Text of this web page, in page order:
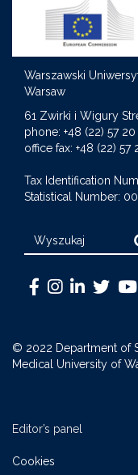
Warszawski
Warsaw
61 Zwirki i Wigury
phone: +48 (22) 57 20
office fax: +48 (22) 57
Tax Identification
Statistical Number:
Warszawski
-
Medical
Warsaw
-
-
© 2022 Department of
Medical University of
Editor’s panel
Cookies